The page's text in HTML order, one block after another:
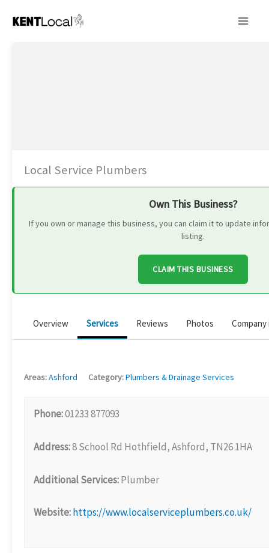
Local Service Plumbers
Own This Business?
If you own or manage this business, you can claim it to update
listing.
CLAIM THIS BUSINESS
Overview Services Reviews Photos
Areas:Ashford Category:Plumbers & Drainage Services
Phone:01233 877093
Address:8 School Rd Hothfield, Ashford, TN26 1HA
Additional Services:Plumber
Website:https://www.localserviceplumbers.co.uk/